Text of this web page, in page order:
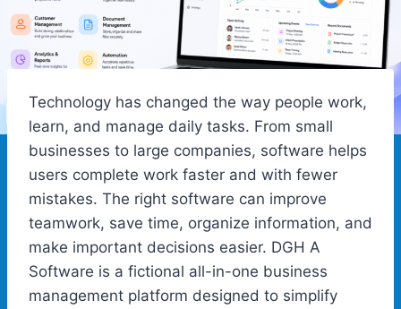
Technology has changed the way people work,
learn, and manage daily tasks. From small
businesses to large companies, software helps
users complete work faster and with fewer
mistakes. The right software can improve
teamwork, save time, organize information, and
make important decisions easier. DGH A
Software is a fictional all-in-one business
management platform designed to simplify